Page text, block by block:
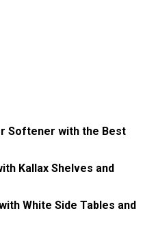
Softener with the Best
Kallax Shelves and
White Side Tables and